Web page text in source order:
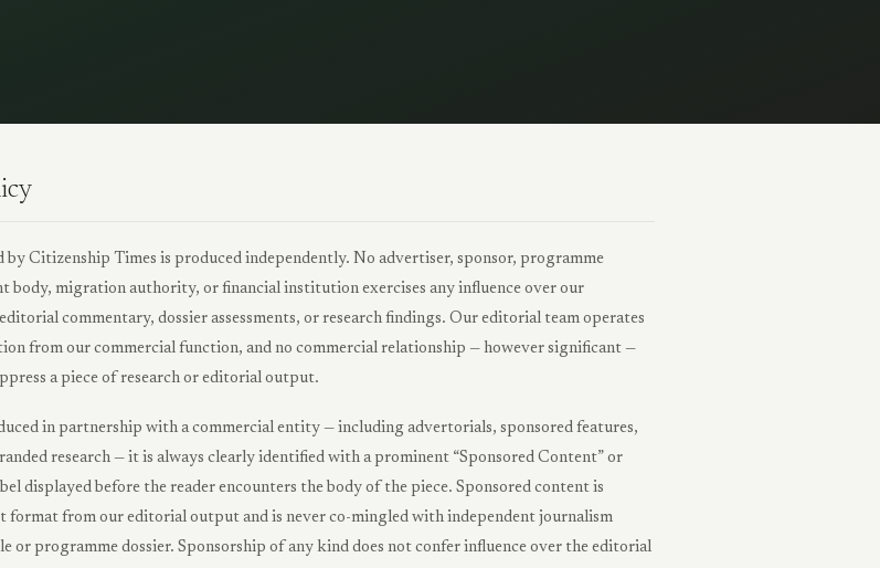
Citizenship Times is produced independently. No advertiser, sponsor, programme
body, migration authority, or financial institution exercises any influence over our
commentary, dossier assessments, or research findings. Our editorial team operates
from our commercial function, and no commercial relationship — however significant —
a piece of research or editorial output.
in partnership with a commercial entity — including advertorials, sponsored features,
research — it is always clearly identified with a prominent “Sponsored Content” or
displayed before the reader encounters the body of the piece. Sponsored content is
format from our editorial output and is never co-mingled with independent journalism
or programme dossier. Sponsorship of any kind does not confer influence over the editorial